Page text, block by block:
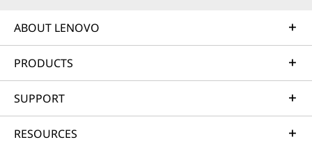
ABOUT LENOVO
PRODUCTS
SUPPORT
RESOURCES